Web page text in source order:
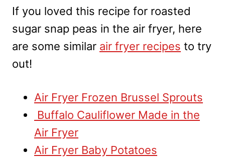
If you loved this recipe for roasted
sugar snap peas in the air fryer, here
are some similar air fryer recipes to try
out!
Air Fryer Frozen Brussel Sprouts
Buffalo Cauliflower Made in the
Air Fryer
Air Fryer Baby Potatoes